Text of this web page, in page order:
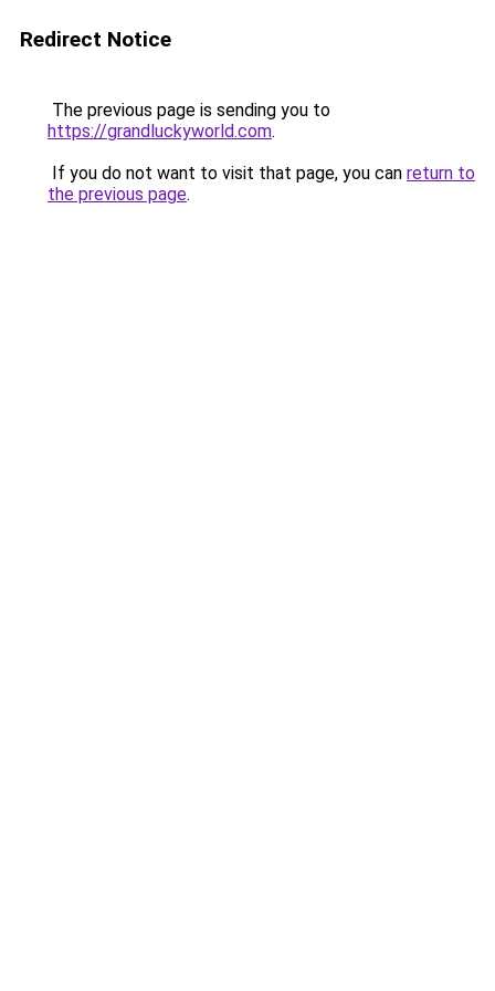
Redirect Notice
The previous page is sending you to
https://grandluckyworld.com.
If you do not want to visit that page, you can return to
the previous page.